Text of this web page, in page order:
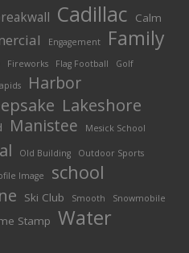
Cadillac Calm
Engagement Family
Fireworks Flag Football
Golf
Harbor
Lakeshore
Manistee Mesick School
Old Building Outdoor Sports
Image school
Ski Club Smooth Snowmobile
Stamp Water